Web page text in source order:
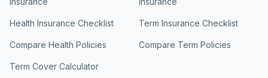
Health Insurance Checklist Term Insurance Checklist
Compare Health Policies Compare Term Policies
Term Cover Calculator